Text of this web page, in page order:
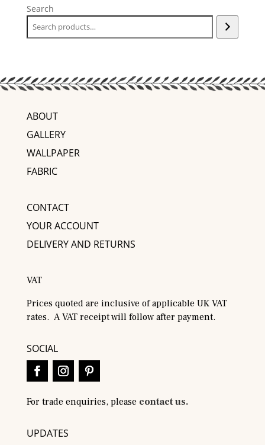
Search
ABOUT
GALLERY
WALLPAPER
FABRIC
CONTACT
YOUR ACCOUNT
DELIVERY AND RETURNS
VAT
Prices quoted are inclusive of applicable UK VAT
rates. A VAT receipt will follow after payment.
SOCIAL
For trade enquiries, please contact us.
UPDATES